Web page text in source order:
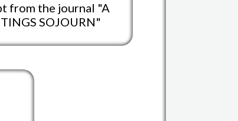
from the journal "A
SOJOURN"